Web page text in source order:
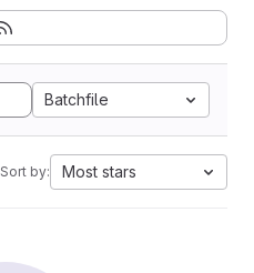
Batchfile
Sort by: Most stars